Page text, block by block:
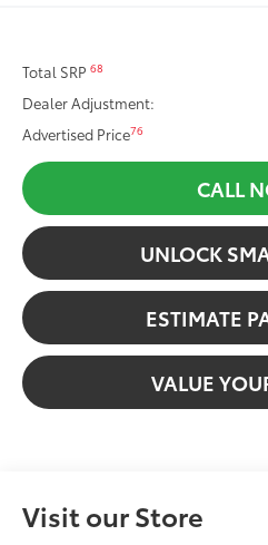
Total SRP68
Dealer Adjustment:
Advertised Price76
CALL
UNLOCK
ESTIMATE
VALUE
Visit our Store